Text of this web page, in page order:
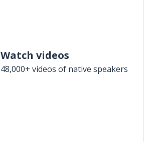
Watch videos
48,000+ videos of native speakers